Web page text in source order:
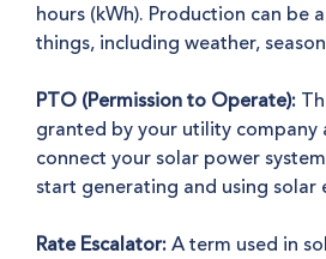
hours (kWh). Production can be
things, including weather,
PTO (Permission to Operate):
granted by your utility company
connect your solar power
start generating and using solar
Rate Escalator:A term used in